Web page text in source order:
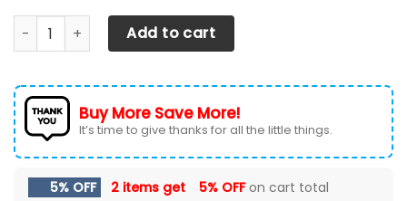
Baltimore Orioles Max Soul Sneakers Shoes quantity
Add to cart
Buy More Save More!
It’s time to give thanks for all the little things.
5% OFF 2 items get 5% OFFon cart total